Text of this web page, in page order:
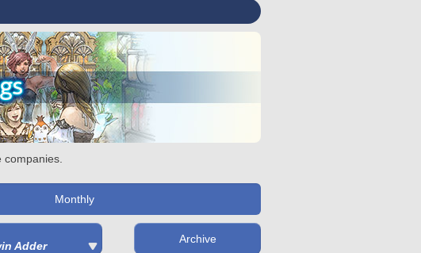
Monthly
Adder
Archive